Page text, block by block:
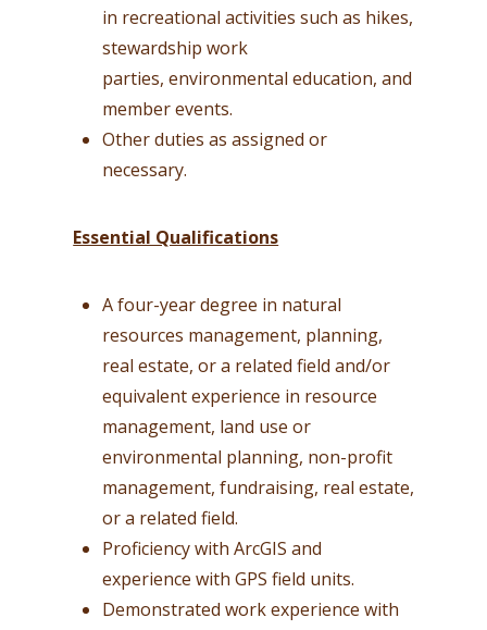
in recreational activities such as hikes,
stewardship work
parties, environmental education, and
member events.
Other duties as assigned or
necessary.
Essential Qualifications
A four-year degree in natural
resources management, planning,
real estate, or a related field and/or
equivalent experience in resource
management, land use or
environmental planning, non-profit
management, fundraising, real estate,
or a related field.
Proficiency with ArcGIS and
experience with GPS field units.
Demonstrated work experience with